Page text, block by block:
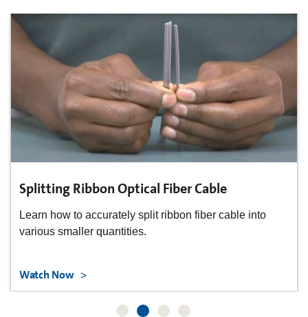
Splitting Ribbon Optical Fiber Cable
Learn how to accurately split ribbon fiber cable into
various smaller quantities.
Watch Now